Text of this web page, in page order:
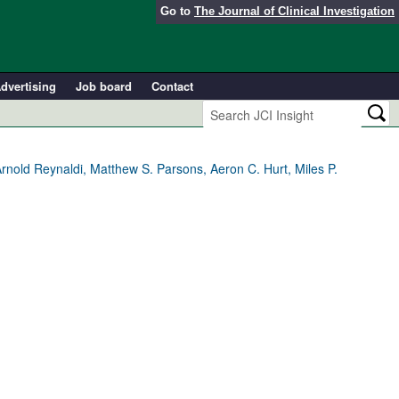
Go to The Journal of Clinical Investigation
Job board Contact
Reynaldi, Matthew S. Parsons, Aeron C. Hurt, Miles P.